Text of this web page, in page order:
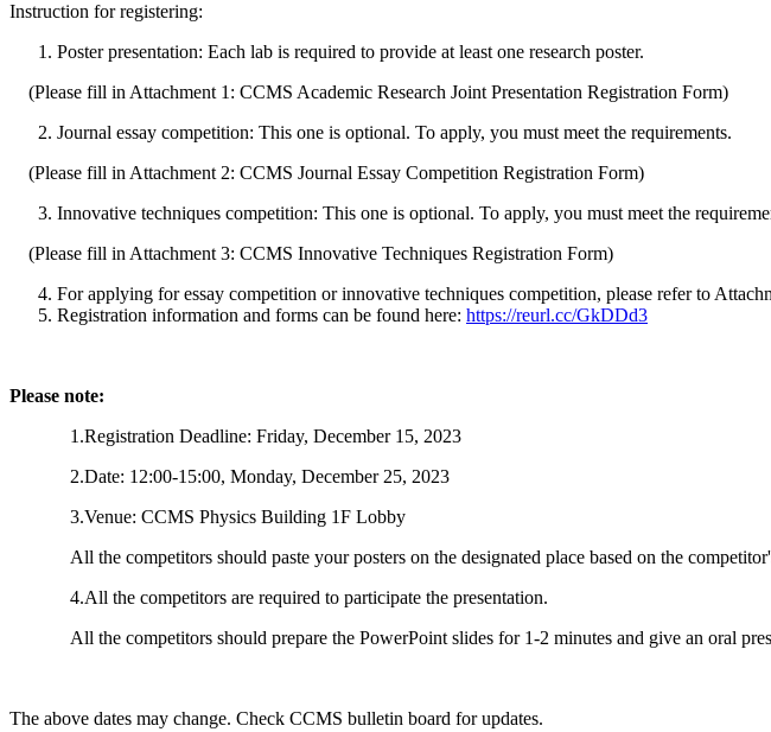
Instruction for registering:
Poster presentation: Each lab is required to provide at least one research poster.
(Please fill in Attachment 1: CCMS Academic Research Joint Presentation Registration Form)
Journal essay competition: This one is optional. To apply, you must meet the requirements.
(Please fill in Attachment 2: CCMS Journal Essay Competition Registration Form)
Innovative techniques competition: This one is optional. To apply, you must meet the
(Please fill in Attachment 3: CCMS Innovative Techniques Registration Form)
For applying for essay competition or innovative techniques competition, please refer to
Registration information and forms can be found here: https://reurl.cc/GkDDd3
Please note:
1.Registration Deadline: Friday, December 15, 2023
2.Date: 12:00-15:00, Monday, December 25, 2023
3.Venue: CCMS Physics Building 1F Lobby
All the competitors should paste your posters on the designated place based on the
4.All the competitors are required to participate the presentation.
All the competitors should prepare the PowerPoint slides for 1-2 minutes and give an oral
The above dates may change. Check CCMS bulletin board for updates.